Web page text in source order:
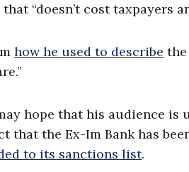
“doesn’t cost taxpayers
how he used to describe
hope that his audience is
that the Ex-Im Bank has
to its sanctions list.